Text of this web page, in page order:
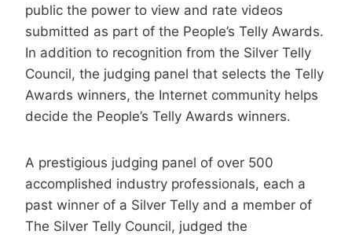
public the power to view and rate videos
submitted as part of the People’s Telly Awards.
In addition to recognition from the Silver Telly
Council, the judging panel that selects the Telly
Awards winners, the Internet community helps
decide the People’s Telly Awards winners.
A prestigious judging panel of over 500
accomplished industry professionals, each a
past winner of a Silver Telly and a member of
The Silver Telly Council, judged the